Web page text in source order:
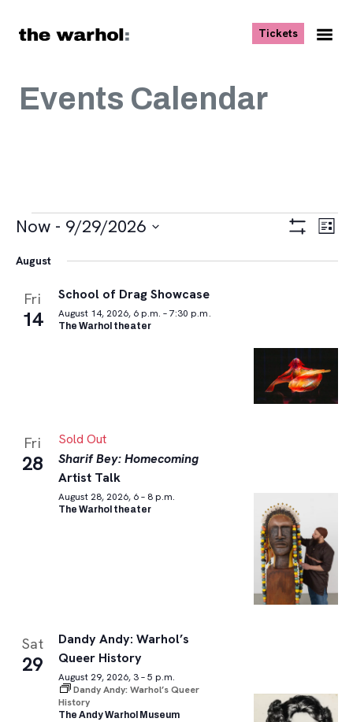
Tickets, opens
Events Calendar
Events
Views
List
Now - 9/29/2026
date.
August
Fri
14
School of Drag Showcase
August 14, 2026, 6 p.m. – 7:30 p.m.
The Warhol theater
Fri
28
Sold Out
Sharif Bey: Homecoming
Artist Talk
August 28, 2026, 6 – 8 p.m.
The Warhol theater
Sat
29
Dandy Andy: Warhol’s
Queer History
August 29, 2026, 3 – 5 p.m.
Dandy Andy: Warhol’s Queer
History
The Andy Warhol Museum